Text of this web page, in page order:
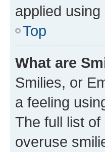
applied
Top
What are
Smilies, or
a feeling
The full list
overuse